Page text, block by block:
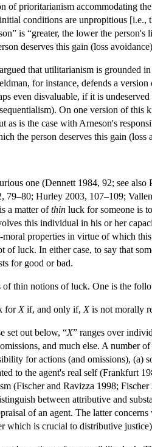
of prioritarianism accommodating
conditions are unpropitious
is “greater, the lower the
deserves this gain (loss
that utilitarianism is grounded
for instance, defends a
even disvaluable, if it is
On one version of this
as is the case with Arneson's
the person deserves this gain (loss
one (Dennett 1984, 92; see
79–80; Hurley 2003, 107–109;
a matter ofthin luck for someone is
this individual in his or her
moral properties in virtue of which
of luck. In either case, to say that
for good or bad.
of thin notions of luck. One is the
for Xif, and only if, Xis not morally
set out below, “X” ranges over
and much else. A number
for actions (and omissions), (a)
to the agent's real self (Frankfurt
(Fischer and Ravizza 1998;
between attributive and
of an agent. The latter
which is crucial to distributive